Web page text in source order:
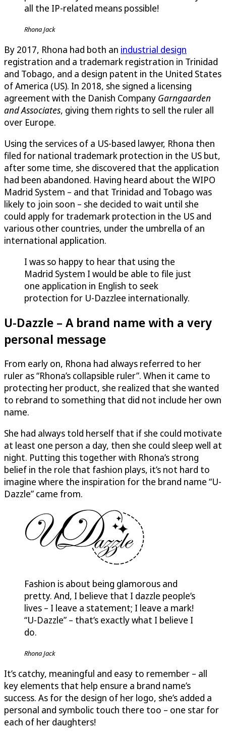
all the IP-related means possible!
Rhona Jack
By 2017, Rhona had both an industrial design
registration and a trademark registration in Trinidad
and Tobago, and a design patent in the United States
of America (US). In 2018, she signed a licensing
agreement with the Danish Company Garngaarden
and Associates, giving them rights to sell the ruler all
over Europe.
Using the services of a US-based lawyer, Rhona then
filed for national trademark protection in the US but,
after some time, she discovered that the application
had been abandoned. Having heard about the WIPO
Madrid System – and that Trinidad and Tobago was
likely to join soon – she decided to wait until she
could apply for trademark protection in the US and
various other countries, under the umbrella of an
international application.
I was so happy to hear that using the
Madrid System I would be able to file just
one application in English to seek
protection for U-Dazzlee internationally.
U-Dazzle – A brand name with a very
personal message
From early on, Rhona had always referred to her
ruler as “Rhona’s collapsible ruler”. When it came to
protecting her product, she realized that she wanted
to rebrand to something that did not include her own
name.
She had always told herself that if she could motivate
at least one person a day, then she could sleep well at
night. Putting this together with Rhona’s strong
belief in the role that fashion plays, it’s not hard to
imagine where the inspiration for the brand name “U-
Dazzle” came from.
Fashion is about being glamorous and
pretty. And, I believe that I dazzle people’s
lives – I leave a statement; I leave a mark!
“U-Dazzle” – that’s exactly what I believe I
do.
Rhona Jack
It’s catchy, meaningful and easy to remember – all
key elements that help ensure a brand name’s
success. As for the design of her logo, she’s added a
personal and symbolic touch there too – one star for
each of her daughters!